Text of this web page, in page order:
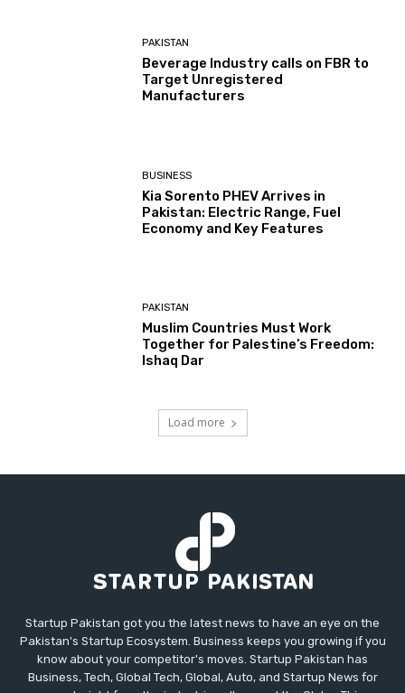
PAKISTAN
Beverage Industry calls on FBR to
Target Unregistered
Manufacturers
BUSINESS
Kia Sorento PHEV Arrives in
Pakistan: Electric Range, Fuel
Economy and Key Features
PAKISTAN
Muslim Countries Must Work
Together for Palestine’s Freedom:
Ishaq Dar
Load more
Startup Pakistan got you the latest news to have an eye on the
Pakistan's Startup Ecosystem. Business keeps you growing if you
know about your competitor's moves. Startup Pakistan has
Business, Tech, Global Tech, Global, Auto, and Startup News for